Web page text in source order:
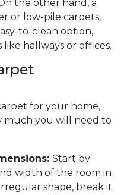
the other hand, a
or low-pile carpets,
to-clean option,
hallways or offices.
for your home,
much you will need to
Start by
width of the room in
shape, break it